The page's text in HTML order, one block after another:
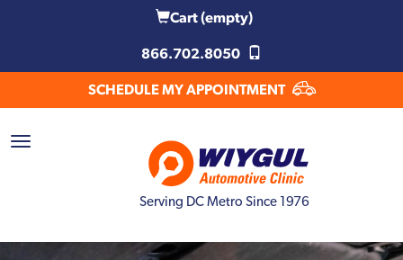
Cart(empty)
866.702.8050
SCHEDULE MY APPOINTMENT
Serving DC Metro Since 1976